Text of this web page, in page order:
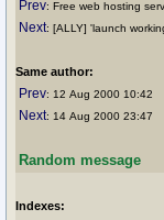
Prev: Free web hosting
Next: [ALLY] 'launch
Same author:
Prev: 12 Aug 2000 10:42
Next: 14 Aug 2000 23:47
Random message
Indexes: